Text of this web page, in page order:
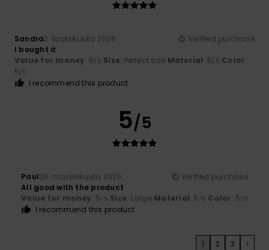
Sandra2. toukokuuta 2026
Verified purchase
I bought it
Value for money: 5/5 Size: Perfect size Material: 5/5 Color:
5/5
I recommend this product
5/5
Paul26. maaliskuuta 2026
Verified purchase
All good with the product
Value for money: 5/5 Size: Large Material: 5 /5 Color: 5/5
I recommend this product
1 2 3 >